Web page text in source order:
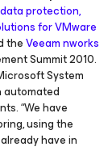
data protection,
forVMware
theVeeam nworks
Summit 2010.
System
automated
“We have
using the
have in